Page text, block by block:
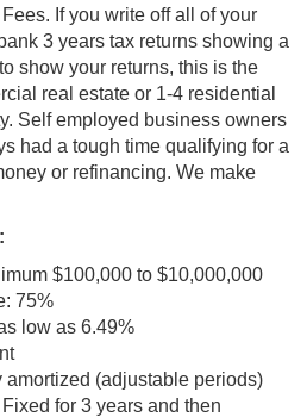
If you write off all of your
3 years tax returns showing a
show your returns, this is the
real estate or 1-4 residential
Self employed business owners
had a tough time qualifying for a
or refinancing. We make
$100,000 to $10,000,000
75%
low as 6.49%
amortized (adjustable periods)
for 3 years and then